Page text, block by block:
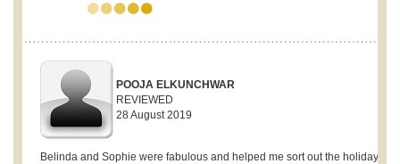
POOJA ELKUNCHWAR
REVIEWED
28 August 2019
Belinda and Sophie were fabulous and helped me sort out the holiday